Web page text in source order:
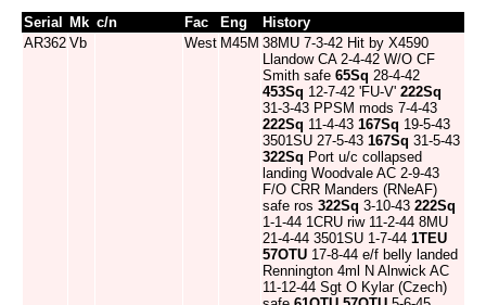
Serial Mk c/n Fac Eng
History
AR362 Vb West M45M 38MU 7-3-42 Hit by X4590
Llandow CA 2-4-42 W/O CF
Smith safe 65Sq 28-4-42
453Sq 12-7-42 'FU-V' 222Sq
31-3-43 PPSM mods 7-4-43
222Sq 11-4-43 167Sq 19-5-43
3501SU 27-5-43 167Sq 31-5-43
322Sq Port u/c collapsed
landing Woodvale AC 2-9-43
F/O CRR Manders (RNeAF)
safe ros 322Sq 3-10-43 222Sq
1-1-44 1CRU riw 11-2-44 8MU
21-4-44 3501SU 1-7-44 1TEU
57OTU 17-8-44 e/f belly landed
Rennington 4ml N Alnwick AC
11-12-44 Sgt O Kylar (Czech)